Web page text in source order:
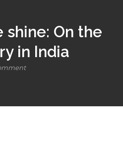
shine: On the
in India